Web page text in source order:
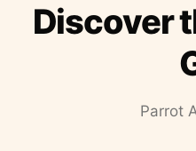
Discover
Parrot